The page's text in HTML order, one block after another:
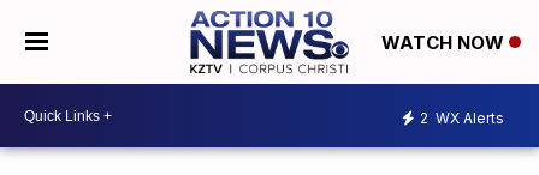
WATCH NOW
2 WX Alerts